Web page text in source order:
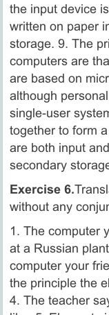
the input device
written on paper
storage. 9. The
computers are
are based on
although
single-user
together to form
are both input
secondary
Exercise 6.
without any
1. The computer
at a Russian
computer your
the principle the
4. The teacher